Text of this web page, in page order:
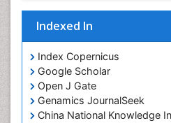
Indexed In
Index Copernicus
Google Scholar
Open J Gate
Genamics JournalSeek
China National Knowledge
Diagnostic Radiology
Duchenne Muscular
Emergency Radiology
End of Life Care
End-of-Life Communication
Epidemiology